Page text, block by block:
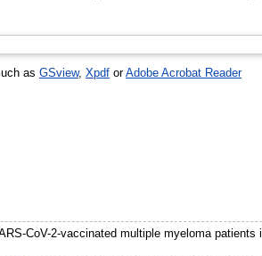
as GSview, Xpdf orAdobe Acrobat Reader
CoV-2-vaccinated multiple myeloma